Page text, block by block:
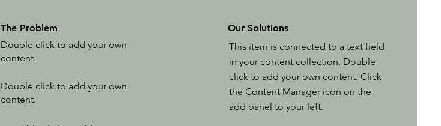
The Problem
Double click to add your own
content.
Double click to add your own
content.
Our Solutions
This item is connected to a text field
in your content collection. Double
click to add your own content. Click
the Content Manager icon on the
add panel to your left.